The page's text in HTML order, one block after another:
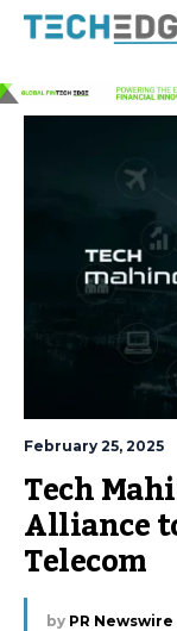
February 25, 2025
Tech
Alliance
Telecom
by PR Newswire